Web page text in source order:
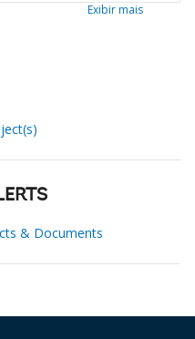
Exibir mais
& Documents